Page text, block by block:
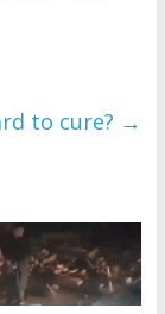
to cure? →